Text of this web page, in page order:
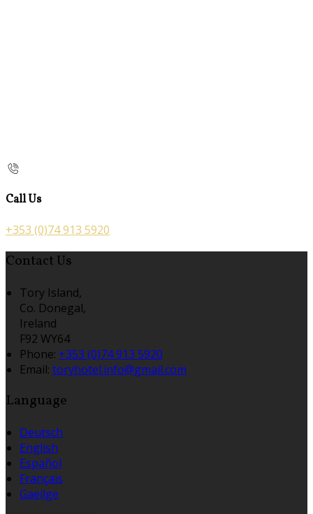
Call Us
+353 (0)74 913 5920
Contact Us
Tory Island,
Co. Donegal,
Ireland
F92 WY64
Phone: +353 (0)74 913 5920
Email: toryhotel.info@gmail.com
Language
Deutsch
English
Español
Français
Gaeilge